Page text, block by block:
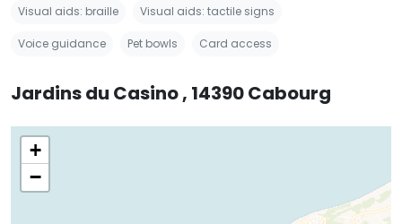
Visual aids: braille Visual aids: tactile signs
Voice guidance Pet bowls Card access
Jardins du Casino , 14390 Cabourg
+
−